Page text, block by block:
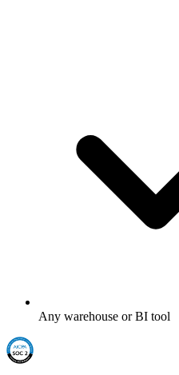
Any warehouse or BI tool